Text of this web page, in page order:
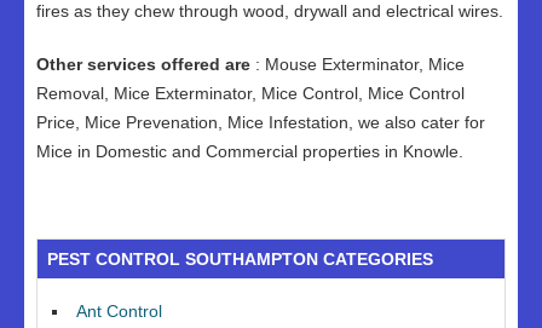
fires as they chew through wood, drywall and electrical wires.
Other services offered are : Mouse Exterminator, Mice
Removal, Mice Exterminator, Mice Control, Mice Control
Price, Mice Prevenation, Mice Infestation, we also cater for
Mice in Domestic and Commercial properties in Knowle.
PEST CONTROL SOUTHAMPTON CATEGORIES
Ant Control